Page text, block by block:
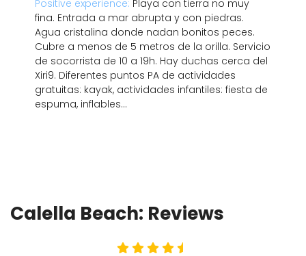
Positive experience: Playa con tierra no muy
fina. Entrada a mar abrupta y con piedras.
Agua cristalina donde nadan bonitos peces.
Cubre a menos de 5 metros de la orilla. Servicio
de socorrista de 10 a 19h. Hay duchas cerca del
Xiri9. Diferentes puntos PA de actividades
gratuitas: kayak, actividades infantiles: fiesta de
espuma, inflables...
Calella Beach: Reviews